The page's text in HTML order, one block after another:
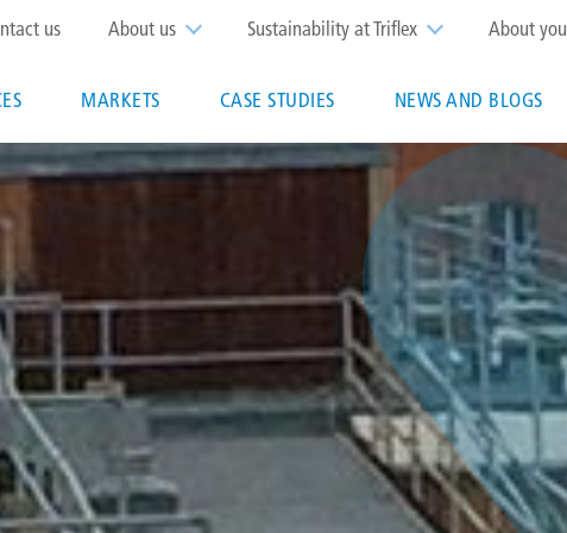
About you
us About us Sustainability at Triflex
MARKETS CASE STUDIES NEWS AND BLOGS